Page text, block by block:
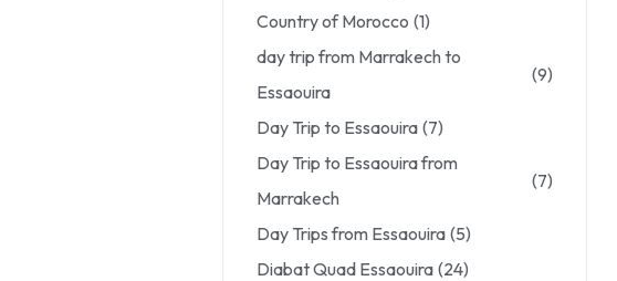
Country of Morocco (1)
day trip from Marrakech to
Essaouira
(9)
Day Trip to Essaouira (7)
Day Trip to Essaouira from
Marrakech
(7)
Day Trips from Essaouira (5)
Diabat Quad Essaouira (24)